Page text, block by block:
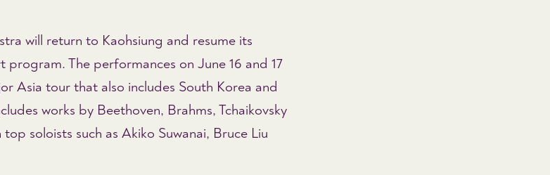
will return to Kaohsiung and resume its
program. The performances on June 16 and 17
Asia tour that also includes South Korea and
works by Beethoven, Brahms, Tchaikovsky
soloists such as Akiko Suwanai, Bruce Liu